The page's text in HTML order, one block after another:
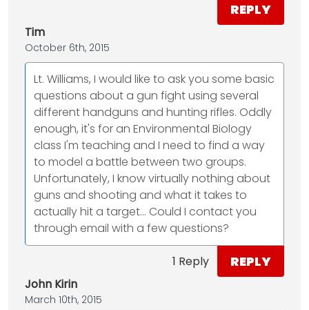
REPLY
Tim
October 6th, 2015
Lt. Williams, I would like to ask you some basic
questions about a gun fight using several
different handguns and hunting rifles. Oddly
enough, it's for an Environmental Biology
class I'm teaching and I need to find a way
to model a battle between two groups.
Unfortunately, I know virtually nothing about
guns and shooting and what it takes to
actually hit a target... Could I contact you
through email with a few questions?
1 Reply REPLY
John Kirin
March 10th, 2015